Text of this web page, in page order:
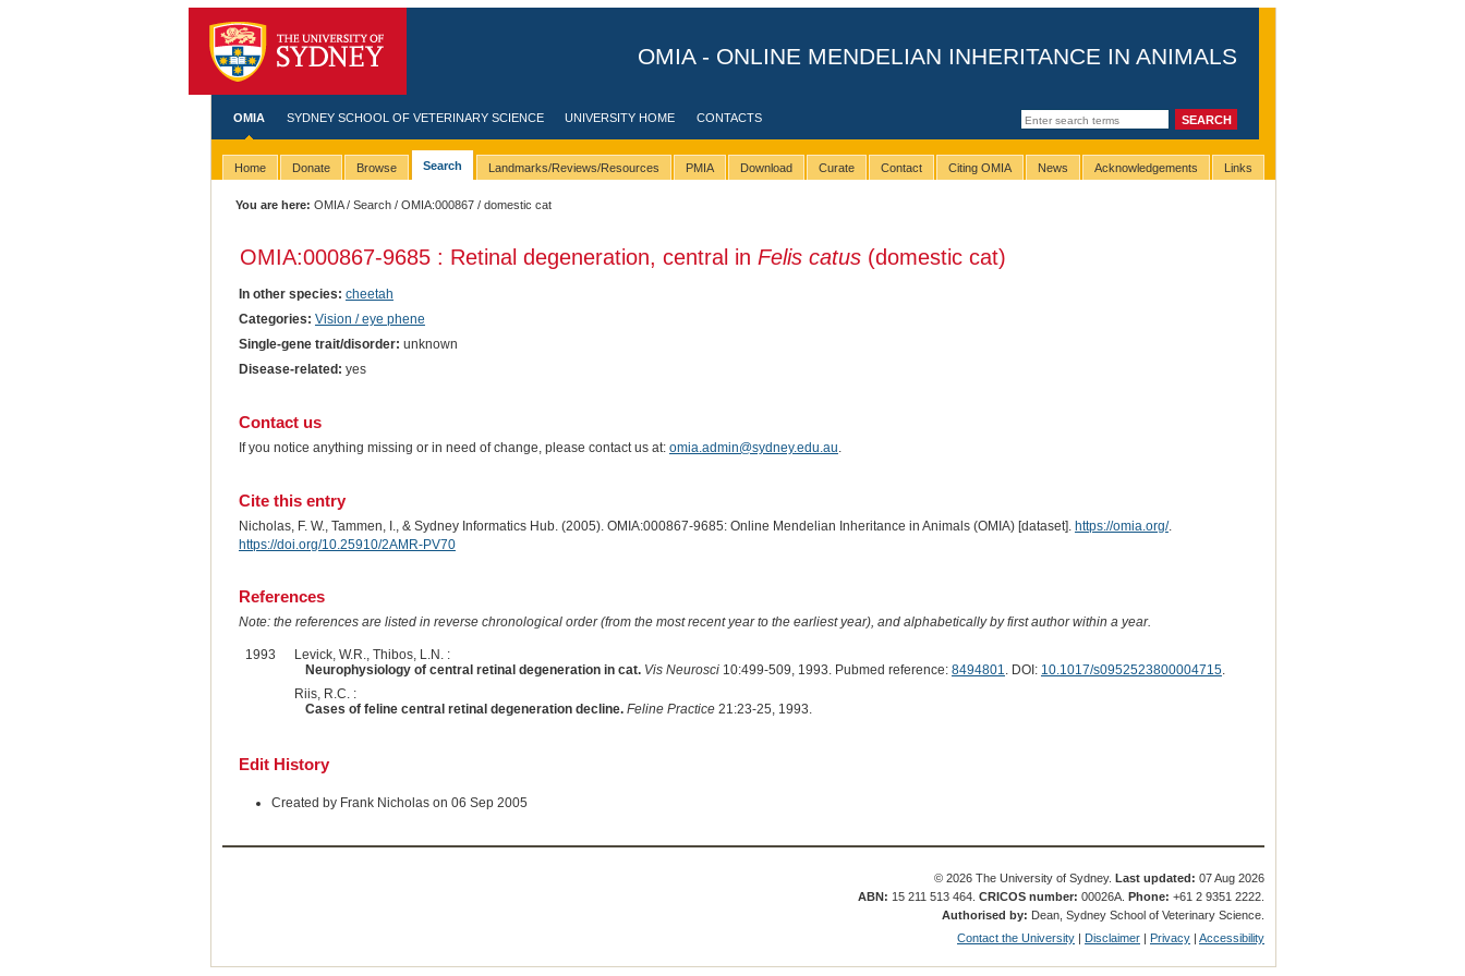
OMIA - ONLINE MENDELIAN INHERITANCE IN ANIMALS
OMIA SYDNEY SCHOOL OF VETERINARY SCIENCE UNIVERSITY HOME CONTACTS
Home Donate Browse Search Landmarks/Reviews/Resources PMIA Download Curate Contact Citing OMIA News Acknowledgements Links
You are here: OMIA/Search /OMIA:000867 / domestic cat
OMIA:000867-9685 : Retinal degeneration, central in Felis catus(domestic cat)
In other species: cheetah
Categories: Vision / eye phene
Single-gene trait/disorder: unknown
Disease-related: yes
Contact us
If you notice anything missing or in need of change, please contact us at: omia.admin@sydney.edu.au
Cite this entry
Nicholas, F. W., Tammen, I., & Sydney Informatics Hub. (2005). OMIA:000867-9685: Online Mendelian Inheritance in Animals (OMIA) [dataset]. https://omia.org/.
https://doi.org/10.25910/2AMR-PV70
References
Note: the references are listed in reverse chronological order (from the most recent year to the earliest year), and alphabetically by first author within a year.
1993
Levick, W.R., Thibos, L.N. :
Neurophysiology of central retinal degeneration in cat. Vis Neurosci10:499-509, 1993. Pubmed reference: 8494801. DOI: 10.1017/s0952523800004715.
Riis, R.C. :
Cases of feline central retinal degeneration decline. Feline Practice21:23-25, 1993.
Edit History
Created by Frank Nicholas on 06 Sep 2005
© 2026 The University of Sydney.Last updated: 07 Aug 2026
ABN: 15 211 513 464.CRICOS number: 00026A.Phone: +61 2 9351 2222.
Authorised by: Dean, Sydney School of Veterinary Science.
Contact the University | Disclaimer | Privacy |Accessibility